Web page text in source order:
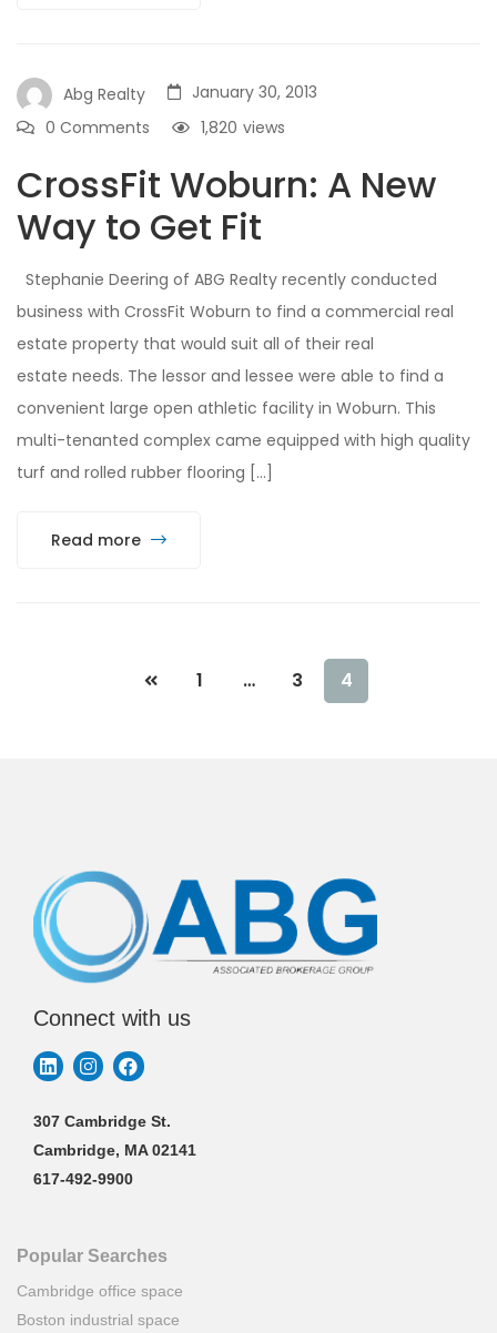
Abg Realty
January 30, 2013
0 Comments
views
1,820
CrossFit Woburn: A New
Way to Get Fit
Stephanie Deering of ABG Realty recently conducted
business with CrossFit Woburn to find a commercial real
estate property that would suit all of their real
estate needs. The lessor and lessee were able to find a
convenient large open athletic facility in Woburn. This
multi-tenanted complex came equipped with high quality
turf and rolled rubber flooring […]
Read more
1 … 3 4
Connect with us
307 Cambridge St.
Cambridge, MA 02141
617-492-9900
Popular Searches
Cambridge office space
Boston industrial space